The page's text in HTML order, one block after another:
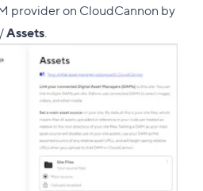
link
provider on CloudCannon by
/Assets.